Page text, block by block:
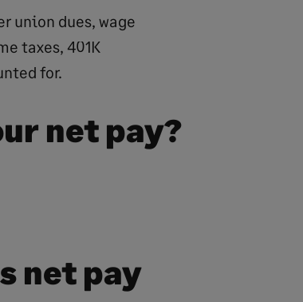
union dues, wage
taxes, 401K
for.
net pay?
net pay